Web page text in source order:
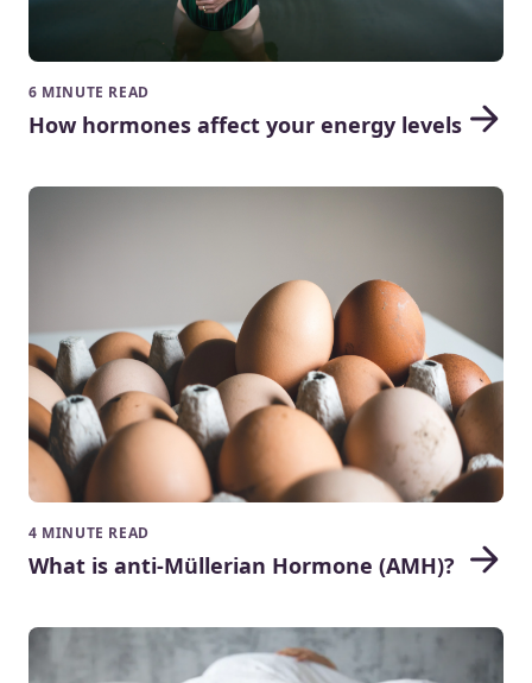
6 MINUTE READ
How hormones affect your energy levels
4 MINUTE READ
What is anti-Müllerian Hormone (AMH)?